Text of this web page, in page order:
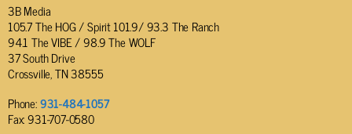
3B Media
105.7 The HOG / Spirit 101.9/ 93.3 The Ranch
94.1 The VIBE / 98.9 The WOLF
37 South Drive
Crossville, TN 38555
Phone:931-484-1057
Fax: 931-707-0580